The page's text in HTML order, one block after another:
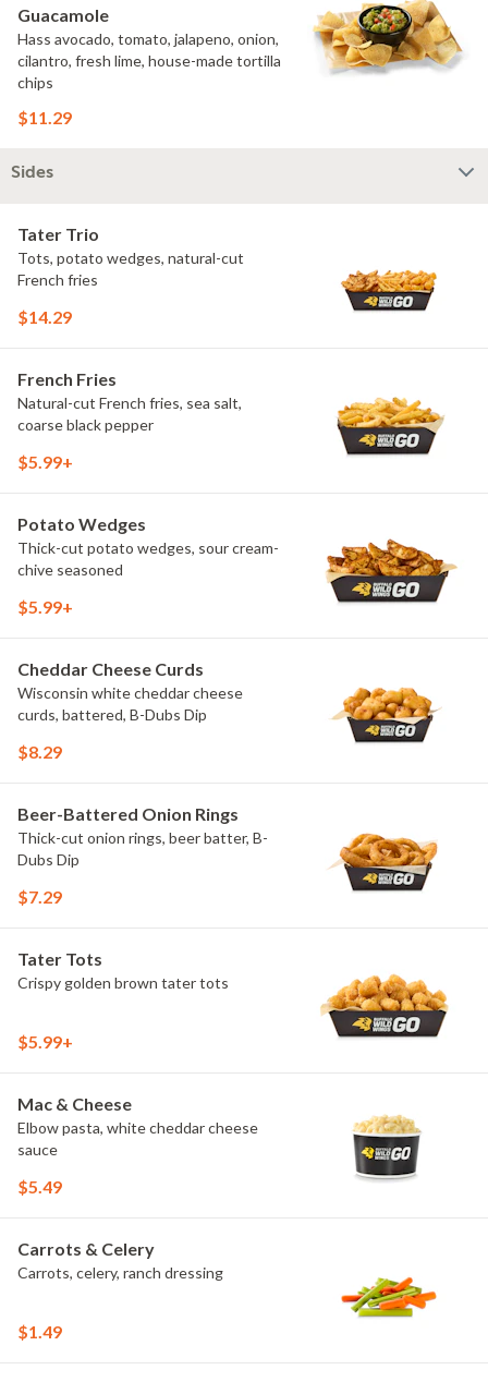
Guacamole
Hass avocado, tomato, jalapeno, onion,
cilantro, fresh lime, house-made tortilla
chips
$11.29
Sides
Tater Trio
Tots, potato wedges, natural-cut
French fries
$14.29
French Fries
Natural-cut French fries, sea salt,
coarse black pepper
$5.99+
Potato Wedges
Thick-cut potato wedges, sour cream-
chive seasoned
$5.99+
Cheddar Cheese Curds
Wisconsin white cheddar cheese
curds, battered, B-Dubs Dip
$8.29
Beer-Battered Onion Rings
Thick-cut onion rings, beer batter, B-
Dubs Dip
$7.29
Tater Tots
Crispy golden brown tater tots
$5.99+
Mac & Cheese
Elbow pasta, white cheddar cheese
sauce
$5.49
Carrots & Celery
Carrots, celery, ranch dressing
$1.49